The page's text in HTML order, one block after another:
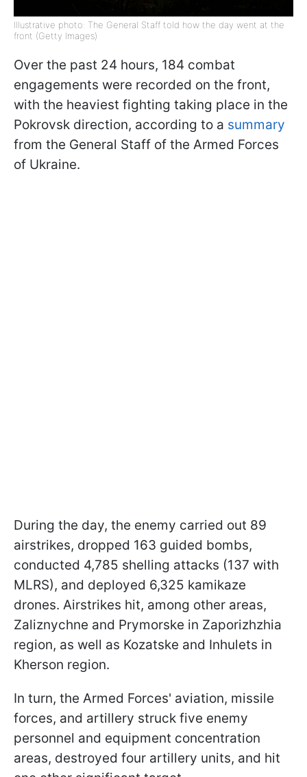
Illustrative photo: The General Staff told how the day went at the
front (Getty Images)
Over the past 24 hours, 184 combat
engagements were recorded on the front,
with the heaviest fighting taking place in the
Pokrovsk direction, according to a summary
from the General Staff of the Armed Forces
of Ukraine.
During the day, the enemy carried out 89
airstrikes, dropped 163 guided bombs,
conducted 4,785 shelling attacks (137 with
MLRS), and deployed 6,325 kamikaze
drones. Airstrikes hit, among other areas,
Zaliznychne and Prymorske in Zaporizhzhia
region, as well as Kozatske and Inhulets in
Kherson region.
In turn, the Armed Forces' aviation, missile
forces, and artillery struck five enemy
personnel and equipment concentration
areas, destroyed four artillery units, and hit